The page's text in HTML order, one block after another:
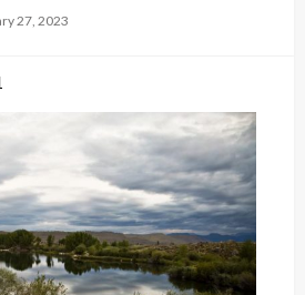
27, 2023